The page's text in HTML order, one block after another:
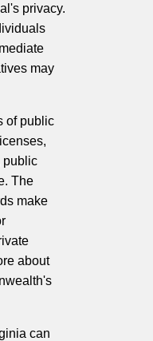
privacy.
may
of public
public
The
make
about
can